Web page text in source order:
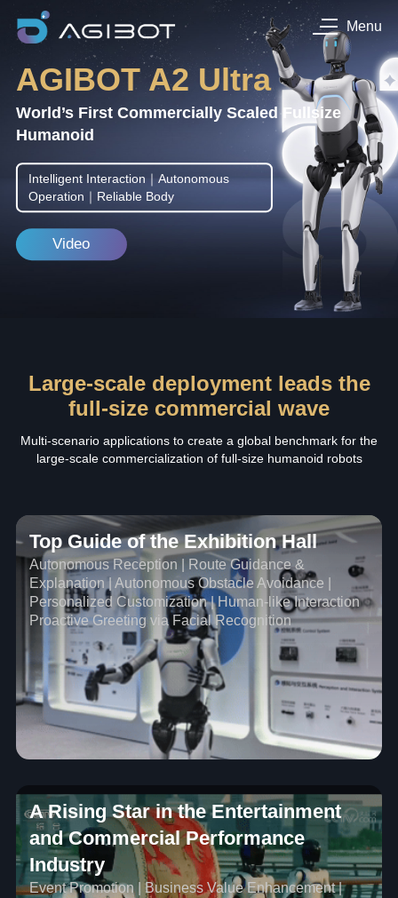
Menu
AGIBOT A2 Ultra
World’s First Commercially Scaled Fullsize
Humanoid
Intelligent Interaction｜Autonomous
Operation｜Reliable Body
Video
Large-scale deployment leads the
full-size commercial wave
Multi-scenario applications to create a global benchmark for the
large-scale commercialization of full-size humanoid robots
Top Guide of the Exhibition Hall
Autonomous Reception | Route Guidance &
Explanation | Autonomous Obstacle Avoidance |
Personalized Customization | Human-like Interaction
Proactive Greeting via Facial Recognition
A Rising Star in the Entertainment
and Commercial Performance
Industry
Event Promotion | Business Value Enhancement |